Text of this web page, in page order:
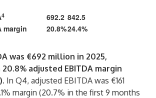
4 692.2 842.5
margin
20.8%24.4%
was €692 million in 2025,
adjusted EBITDA margin
In Q4, adjusted EBITDA was €161
margin (20.7% in the first 9 months